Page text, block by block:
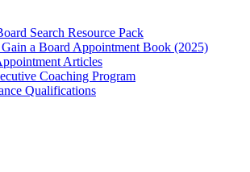
Search Resource Pack
a Board Appointment Book (2025)
Articles
Coaching Program
Qualifications